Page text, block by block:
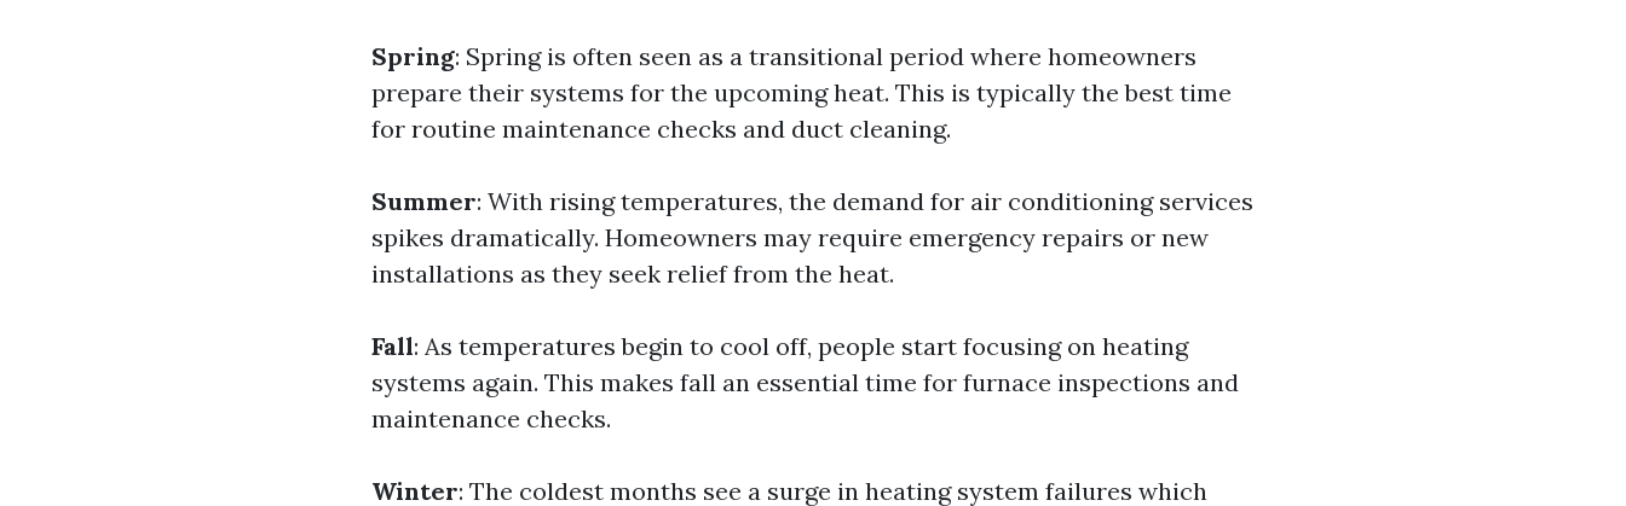
Spring: Spring is often seen as a transitional period where homeowners
prepare their systems for the upcoming heat. This is typically the best time
for routine maintenance checks and duct cleaning.
Summer: With rising temperatures, the demand for air conditioning services
spikes dramatically. Homeowners may require emergency repairs or new
installations as they seek relief from the heat.
Fall: As temperatures begin to cool off, people start focusing on heating
systems again. This makes fall an essential time for furnace inspections and
maintenance checks.
Winter: The coldest months see a surge in heating system failures which